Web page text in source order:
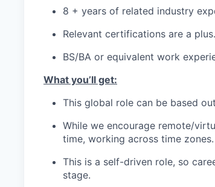
8 + years of related industry
Relevant certifications are a plus.
BS/BA or equivalent work
What you’ll get:
This global role can be based
While we encourage remote/
time, working across time zones.
This is a self-driven role, so
stage.